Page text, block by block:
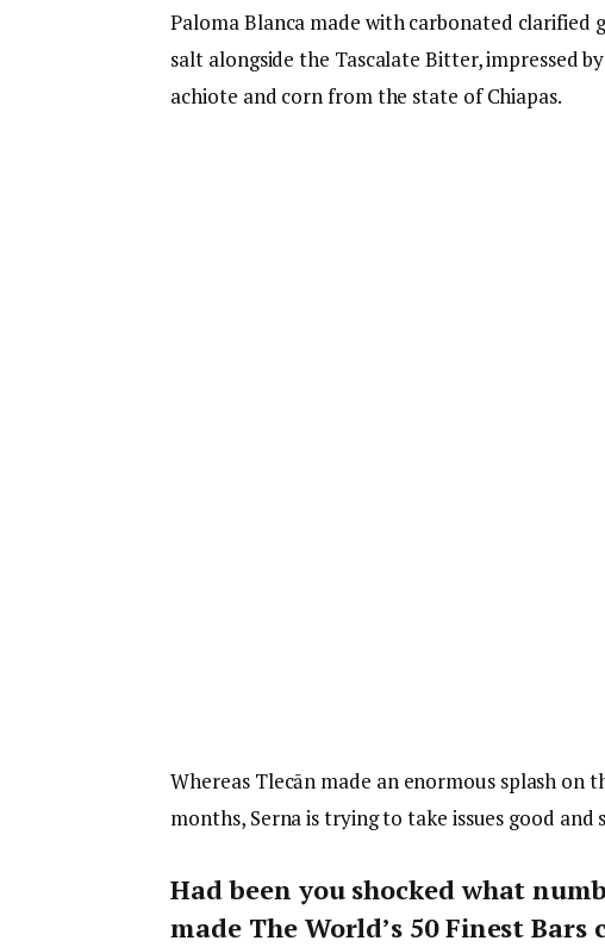
Paloma Blanca made with carbonated
salt alongside the Tascalate Bitter, impressed
achiote and corn from the state of Chiapas.
Whereas Tlecān made an enormous splash on
months, Serna is trying to take issues good
Had been you shocked what
made The World’s 50 Finest Bars